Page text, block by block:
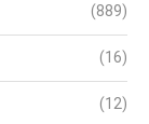
(889)
(16)
(12)